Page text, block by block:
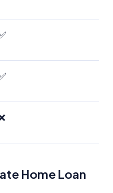
Home Loan